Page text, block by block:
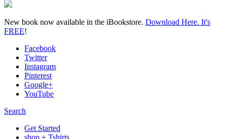
New book now available in the iBookstore. Download Here. It's
FREE!
Facebook
Twitter
Instagram
Pinterest
Google+
YouTube
Search
Get Started
shop + Tshirts